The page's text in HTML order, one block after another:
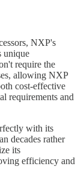
NXP's
unique
require the
allowing NXP
cost-effective
requirements and
with its
decades rather
its
efficiency and